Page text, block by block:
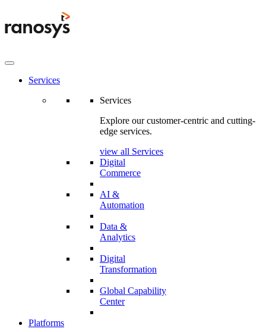
Services
Services
Explore our customer-centric and cutting-
edge services.
view all Services
Digital
Commerce
AI &
Automation
Data &
Analytics
Digital
Transformation
Global Capability
Center
Platforms